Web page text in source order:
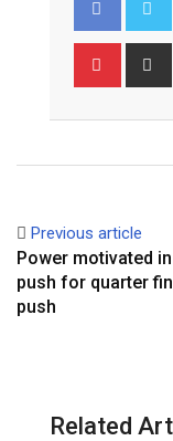
Pinterest
Previous article
Power motivated
push for quarter
push
Related